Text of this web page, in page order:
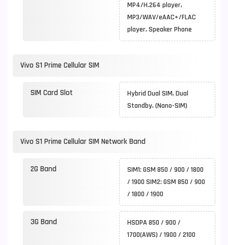
MP4/H.264 player,
MP3/WAV/eAAC+/FLAC
player, Speaker Phone
Vivo S1 Prime Cellular SIM
SIM Card Slot
Hybrid Dual SIM, Dual
Standby, (Nano-SIM)
Vivo S1 Prime Cellular SIM Network Band
2G Band
SIM1: GSM 850 / 900 / 1800
/ 1900 SIM2: GSM 850 / 900
/ 1800 / 1900
3G Band
HSDPA 850 / 900 /
1700(AWS) / 1900 / 2100